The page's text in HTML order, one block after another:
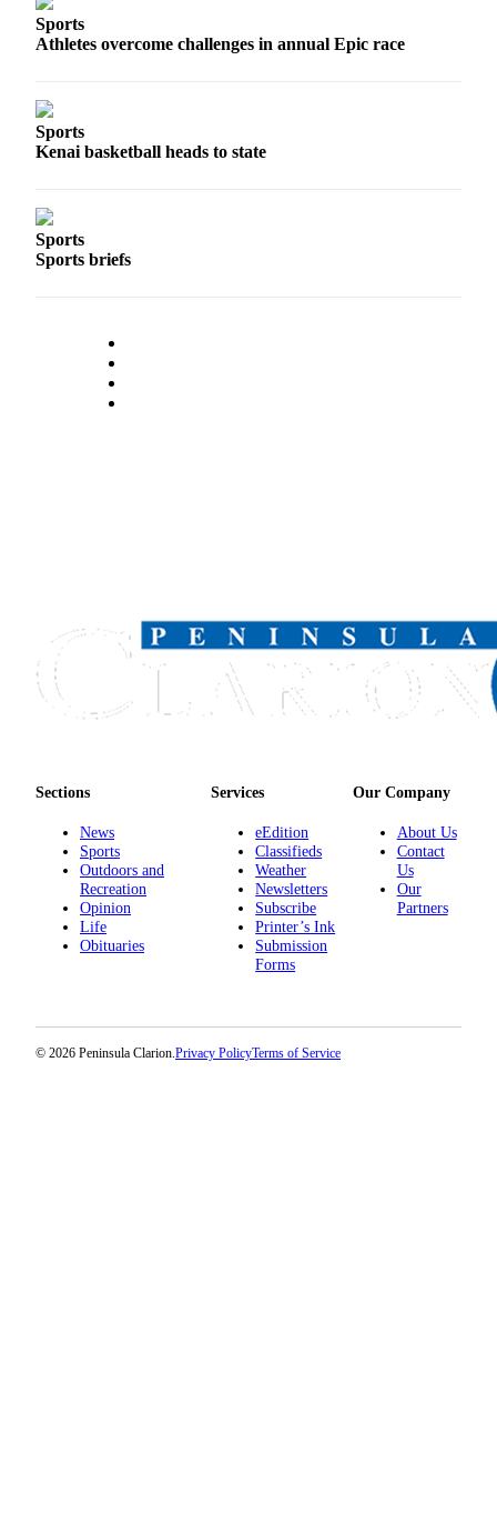
Sports
Athletes overcome challenges in annual Epic race
Sports
Kenai basketball heads to state
Sports
Sports briefs
Sections
News
Sports
Outdoors and
Recreation
Opinion
Life
Obituaries
Services
eEdition
Classifieds
Weather
Newsletters
Subscribe
Printer’s Ink
Submission
Forms
Our Company
About Us
Contact
Us
Our
Partners
© 2026 Peninsula Clarion. Privacy PolicyTerms of Service